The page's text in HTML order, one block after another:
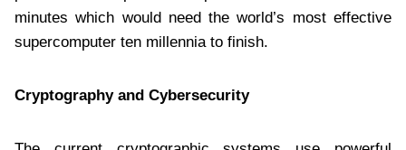
minutes which would need the world’s most effective
supercomputer ten millennia to finish.
Cryptography and Cybersecurity